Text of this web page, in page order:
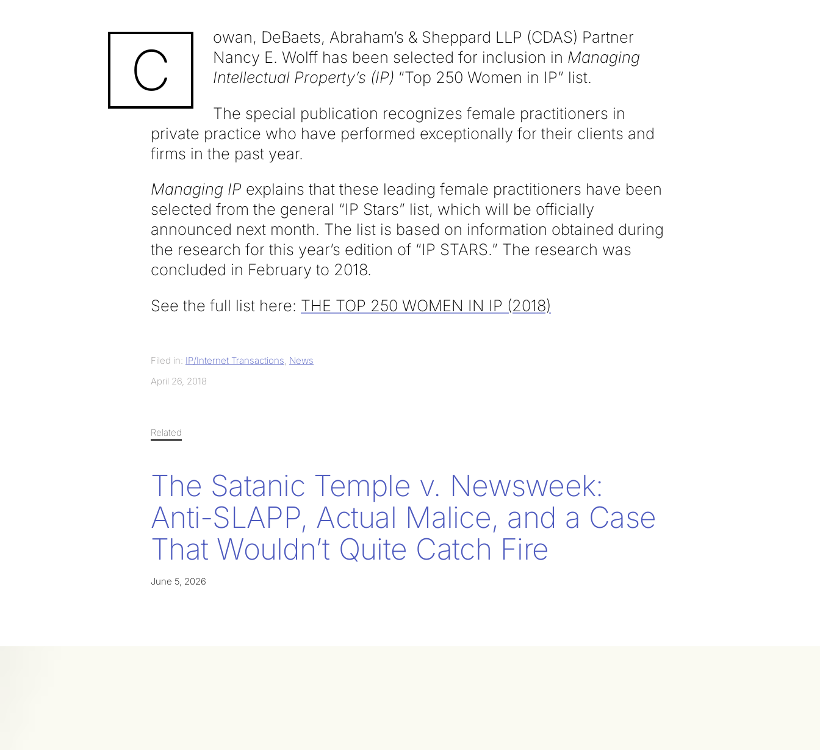
C
owan, DeBaets, Abraham’s & Sheppard LLP (CDAS) Partner
Nancy E. Wolff has been selected for inclusion in Managing
Intellectual Property’s (IP) “Top 250 Women in IP” list.
The special publication recognizes female practitioners in
private practice who have performed exceptionally for their clients and
firms in the past year.
Managing IP explains that these leading female practitioners have been
selected from the general “IP Stars” list, which will be officially
announced next month. The list is based on information obtained during
the research for this year’s edition of “IP STARS.” The research was
concluded in February to 2018.
See the full list here: THE TOP 250 WOMEN IN IP (2018)
Filed in: IP/Internet Transactions, News
April 26, 2018
Related
The Satanic Temple v. Newsweek:
Anti-SLAPP, Actual Malice, and a Case
That Wouldn’t Quite Catch Fire
June 5, 2026